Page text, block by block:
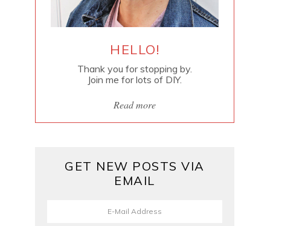
HELLO!
Thank you for stopping by.
Join me for lots of DIY.
Read more
GET NEW POSTS VIA
EMAIL